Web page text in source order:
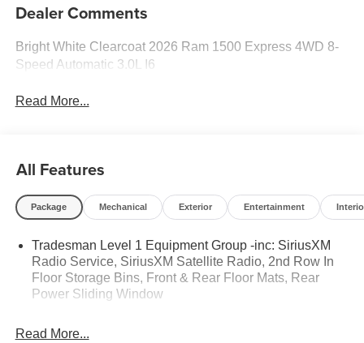
Dealer Comments
Bright White Clearcoat 2026 Ram 1500 Express 4WD 8-
Speed Automatic 3.0L I6
Read More...
All Features
Package Mechanical Exterior Entertainment
Tradesman Level 1 Equipment Group -inc: SiriusXM
Radio Service, SiriusXM Satellite Radio, 2nd Row In
Floor Storage Bins, Front & Rear Floor Mats, Rear
Power Sliding Window
Read More...